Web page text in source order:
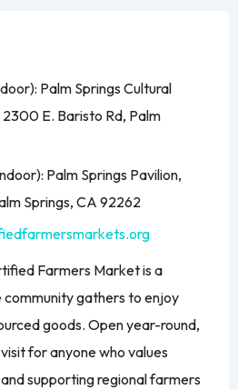
Palm Springs Cultural
E. Baristo Rd, Palm
Palm Springs Pavilion,
Springs, CA 92262
Farmers Market is a
community gathers to enjoy
goods. Open year-round,
for anyone who values
supporting regional farmers